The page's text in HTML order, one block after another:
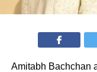
Amitabh Bachchan